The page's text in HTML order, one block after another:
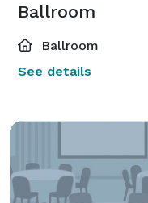
Ballroom
Ballroom
See details